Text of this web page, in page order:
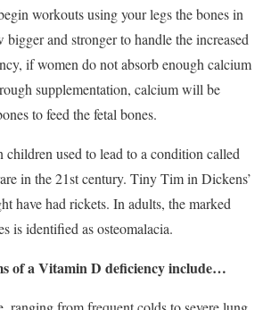
workouts using your legs the bones in
and stronger to handle the increased
if women do not absorb enough calcium
supplementation, calcium will be
to feed the fetal bones.
used to lead to a condition called
in the 21st century. Tiny Tim in Dickens’
have had rickets. In adults, the marked
is identified as osteomalacia.
of a Vitamin D deficiency include…